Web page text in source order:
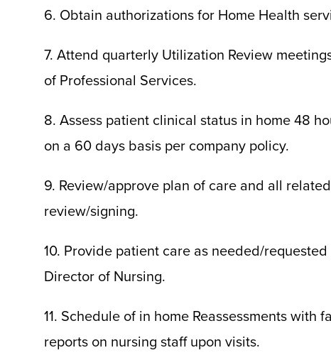
6. Obtain authorizations for Home Health
7. Attend quarterly Utilization Review
of Professional Services.
8. Assess patient clinical status in home 48
on a 60 days basis per company policy.
9. Review/approve plan of care and all
review/signing.
10. Provide patient care as needed/
Director of Nursing.
11. Schedule of in home Reassessments with
reports on nursing staff upon visits.